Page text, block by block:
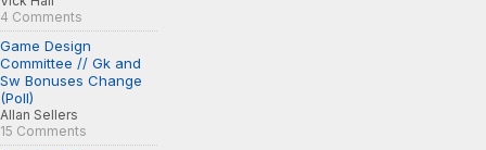
4 Comments
Game Design
Committee // Gk and
Sw Bonuses Change
(Poll)
Allan Sellers
15 Comments